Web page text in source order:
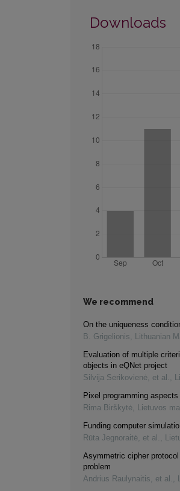
Downloads
We recommend
On the uniqueness
B. Grigelionis, Lithuanian
Evaluation of multiple
objects in eQNet project
Silvija Sėrikovienė, et al. ,
Pixel programming
Rima Birškytė, Lietuvos
Funding computer
Rūta Jegnoraitė, et al. ,
Asymmetric cipher
problem
Andrius Raulynaitis, et al. ,